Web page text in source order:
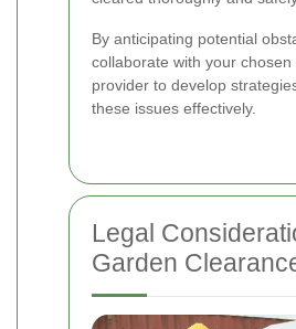
By anticipating potential
collaborate with your chosen
provider to develop
these issues effectively.
Legal
Garden